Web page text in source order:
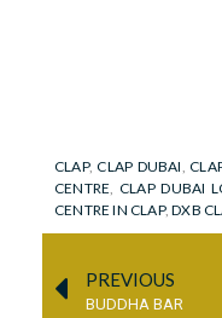
CLAP,CLAP DUBAI,
CENTRE, CLAP DUBAI
CENTRE IN CLAP,DXB
PREVIOUS
BUDDHA BAR